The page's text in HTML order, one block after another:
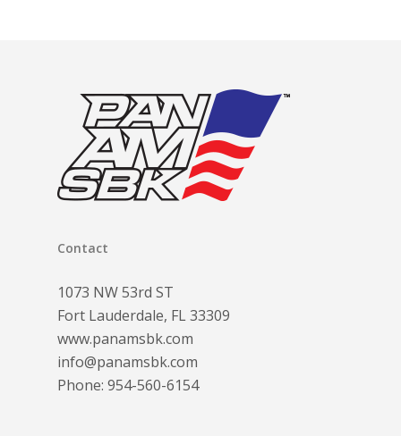
Contact
1073 NW 53rd ST
Fort Lauderdale, FL 33309
www.panamsbk.com
info@panamsbk.com
Phone: 954-560-6154